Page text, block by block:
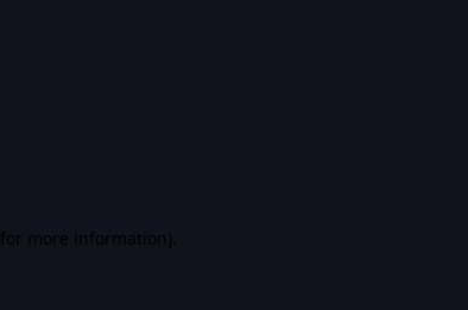
for more information).